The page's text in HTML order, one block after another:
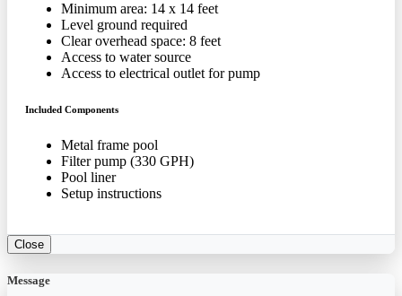
Minimum area: 14 x 14 feet
Level ground required
Clear overhead space: 8 feet
Access to water source
Access to electrical outlet for pump
Included Components
Metal frame pool
Filter pump (330 GPH)
Pool liner
Setup instructions
Close
Message